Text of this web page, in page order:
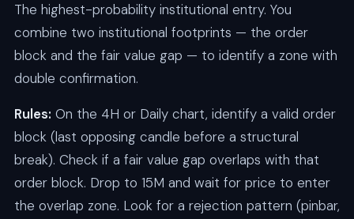
The highest-probability institutional entry. You
combine two institutional footprints — the order
block and the fair value gap — to identify a zone with
double confirmation.
Rules: On the 4H or Daily chart, identify a valid order
block (last opposing candle before a structural
break). Check if a fair value gap overlaps with that
order block. Drop to 15M and wait for price to enter
the overlap zone. Look for a rejection pattern (pinbar,